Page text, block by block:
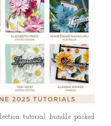
tutorial bundle packed